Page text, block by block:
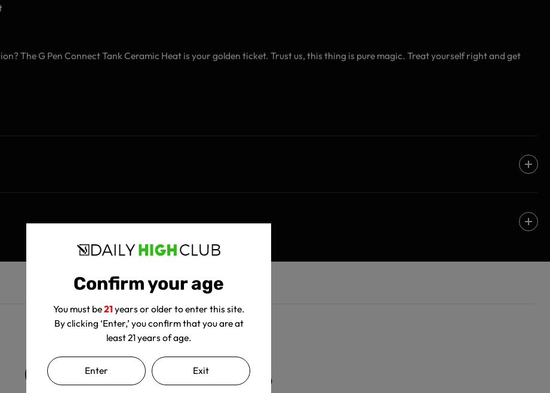
Confirm your age
You must be21 years or older to enter this site.
By clicking ‘Enter,’ you confirm that you are at
least 21 years of age.
Enter Exit
The G Pen Connect Tank Ceramic Heat is your golden ticket. Trust us, this thing is pure magic. Treat yourself right and get
Customer Reviews